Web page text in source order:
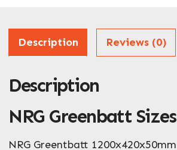
Address
ZIP / Postal Code
What can we help you with? *
Description Reviews (0)
Description
NRG Greenbatt Sizes
NRG Greentbatt 1200x420x50mm